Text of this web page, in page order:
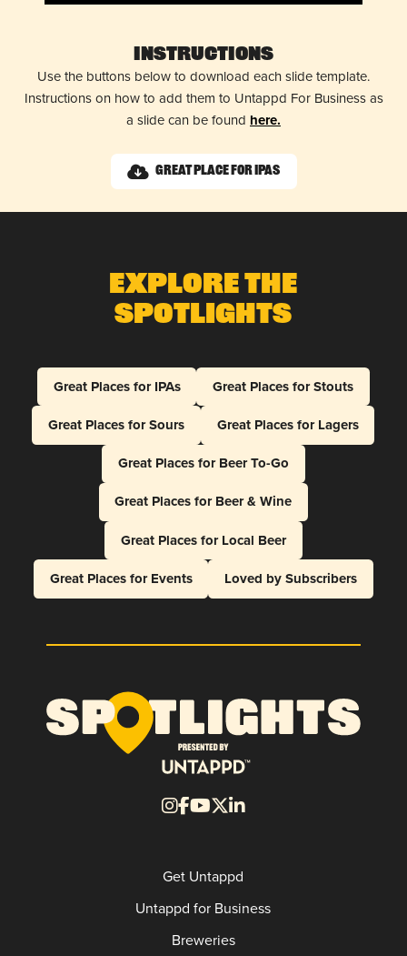
Instructions
Use the buttons below to download each slide template.
Instructions on how to add them to Untappd For Business as
a slide can be found here.
Great Place for IPAs
Explore The
Spotlights
Great Places for IPAs
Great Places for Stouts
Great Places for Sours
Great Places for Lagers
Great Places for Beer To-Go
Great Places for Beer & Wine
Great Places for Local Beer
Great Places for Events
Loved by Subscribers
Get Untappd
Untappd for Business
Breweries